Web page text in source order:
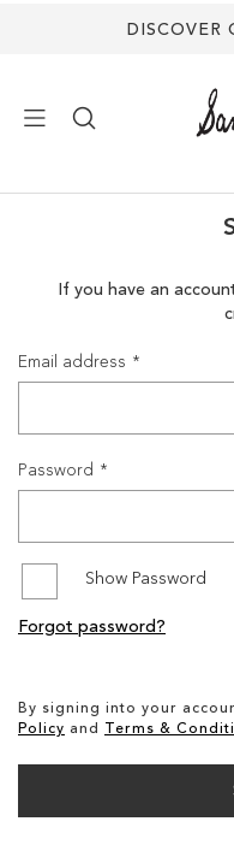
DISCOVER
SANDALS
SALE
If you have an
Email address
Password
Show Password
By signing into your
Policy and Terms &
Forgot password?